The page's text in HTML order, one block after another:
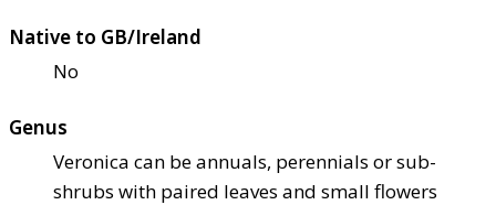
Native to GB/Ireland
No
Genus
Veronica can be annuals, perennials or sub-
shrubs with paired leaves and small flowers